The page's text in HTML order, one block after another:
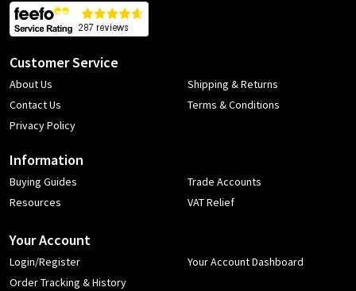
Customer Service
About Us
Contact Us
Privacy Policy
Shipping & Returns
Terms & Conditions
Information
Buying Guides
Resources
Trade Accounts
VAT Relief
Your Account
Login/Register
Order Tracking & History
Your Account Dashboard